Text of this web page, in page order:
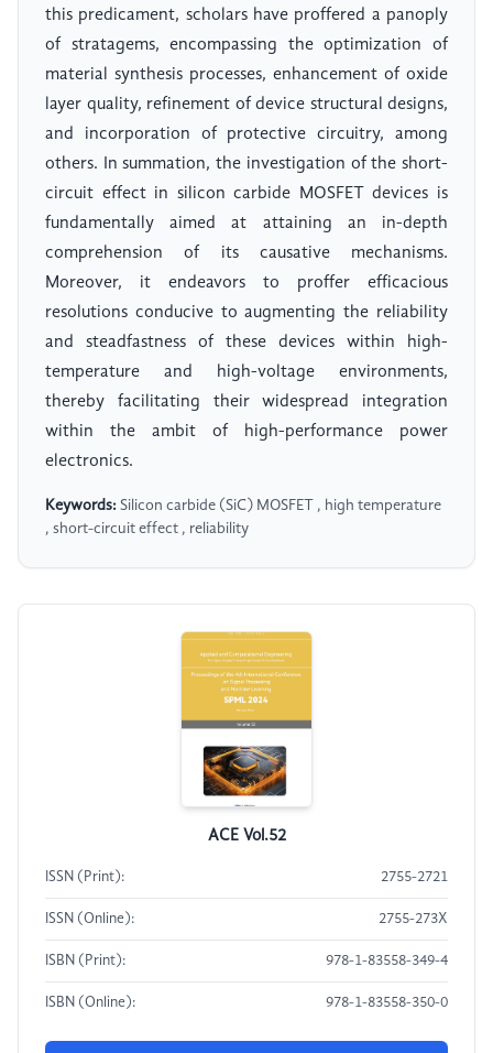
this predicament, scholars have proffered a panoply
of stratagems, encompassing the optimization of
material synthesis processes, enhancement of oxide
layer quality, refinement of device structural designs,
and incorporation of protective circuitry, among
others. In summation, the investigation of the short-
circuit effect in silicon carbide MOSFET devices is
fundamentally aimed at attaining an in-depth
comprehension of its causative mechanisms.
Moreover, it endeavors to proffer efficacious
resolutions conducive to augmenting the reliability
and steadfastness of these devices within high-
temperature and high-voltage environments,
thereby facilitating their widespread integration
within the ambit of high-performance power
electronics.
Keywords: Silicon carbide (SiC) MOSFET , high temperature
, short-circuit effect , reliability
ACE Vol.52
ISSN (Print): 2755-2721
ISSN (Online): 2755-273X
ISBN (Print): 978-1-83558-349-4
ISBN (Online): 978-1-83558-350-0